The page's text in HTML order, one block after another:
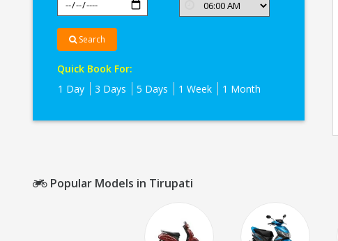
Search
Quick Book For:
1 Day
3 Days 5 Days 1 Week 1 Month
Popular Models in Tirupati